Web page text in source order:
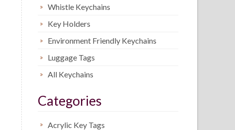
Whistle Keychains
Key Holders
Environment Friendly Keychains
Luggage Tags
All Keychains
Categories
Acrylic Key Tags